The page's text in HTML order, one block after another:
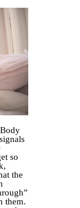
so
the
them.